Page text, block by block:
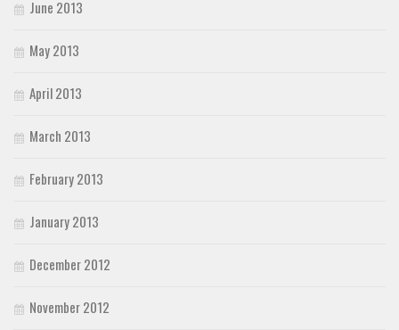
June 2013
May 2013
April 2013
March 2013
February 2013
January 2013
December 2012
November 2012